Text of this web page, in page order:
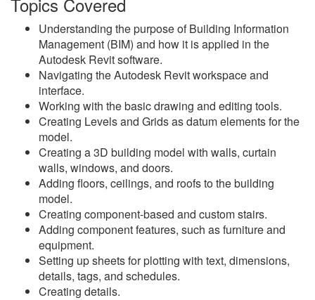
Understanding the purpose of Building Information
Management (BIM) and how it is applied in the
Autodesk Revit software.
Navigating the Autodesk Revit workspace and
interface.
Working with the basic drawing and editing tools.
Creating Levels and Grids as datum elements for the
model.
Creating a 3D building model with walls, curtain
walls, windows, and doors.
Adding floors, ceilings, and roofs to the building
model.
Creating component-based and custom stairs.
Adding component features, such as furniture and
equipment.
Setting up sheets for plotting with text, dimensions,
details, tags, and schedules.
Creating details.